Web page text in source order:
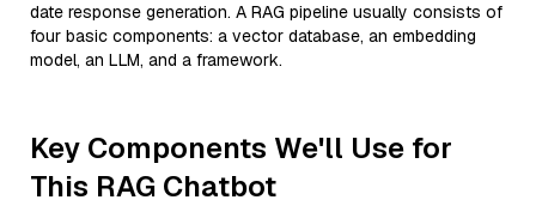
date response generation. A RAG pipeline usually consists of
four basic components: a vector database, an embedding
model, an LLM, and a framework.
Key Components We'll Use for
This RAG Chatbot